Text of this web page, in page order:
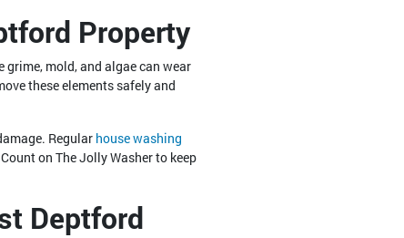
Property
mold, and algae can wear
these elements safely and
Regular house washing
on The Jolly Washer to keep
Deptford